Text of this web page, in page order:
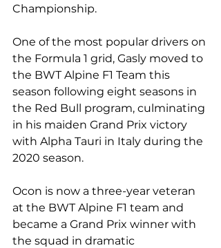
Championship.
One of the most popular drivers on
the Formula 1 grid, Gasly moved to
the BWT Alpine F1 Team this
season following eight seasons in
the Red Bull program, culminating
in his maiden Grand Prix victory
with Alpha Tauri in Italy during the
2020 season.
Ocon is now a three-year veteran
at the BWT Alpine F1 team and
became a Grand Prix winner with
the squad in dramatic